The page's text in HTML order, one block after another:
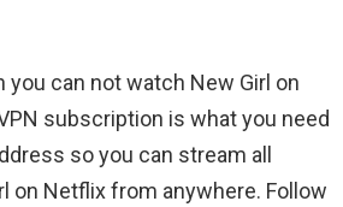
you can not watch New Girl on
subscription is what you need
so you can stream all
on Netflix from anywhere. Follow